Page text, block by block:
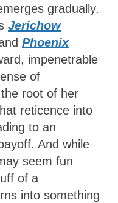
gradually.
Jerichow
Phoenix
impenetrable
of
root of her
reticence into
to an
And while
seem fun
of a
into something